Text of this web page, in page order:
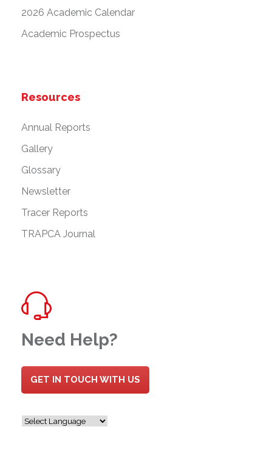
2026 Academic Calendar
Academic Prospectus
Resources
Annual Reports
Gallery
Glossary
Newsletter
Tracer Reports
TRAPCA Journal
Need Help?
GET IN TOUCH WITH US